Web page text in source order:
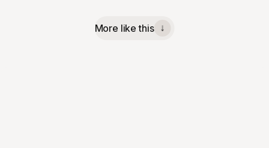
More like this
↓